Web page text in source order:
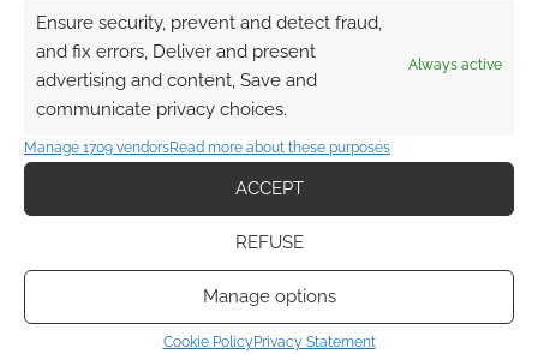
Ensure security, prevent and detect fraud,
and fix errors, Deliver and present
advertising and content, Save and
communicate privacy choices.
Always active
Manage 1709 vendorsRead more about these purposes
ACCEPT
REFUSE
Manage options
Cookie PolicyPrivacy Statement
COMMENTS